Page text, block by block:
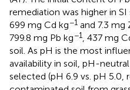
remediation was higher in
699 mg Cd kg−1 and 7.3 mg
799.8 mg Pb kg−1 , 437 mg
soil. As pH is the most
availability in soil, pH-
selected (pH 6.9 vs. pH 5.0,